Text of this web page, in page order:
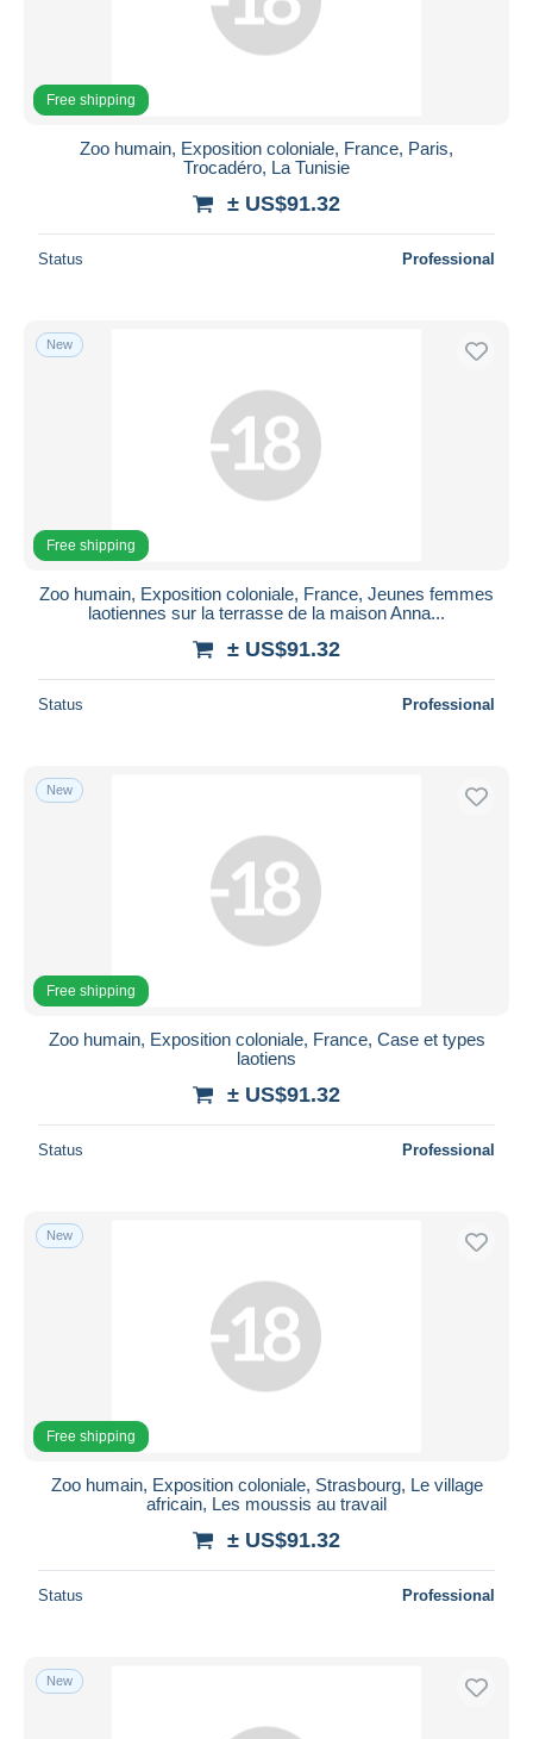
Free shipping
Zoo humain, Exposition coloniale, France, Paris,
Trocadéro, La Tunisie
± US$91.32
Status Professional
New
Free shipping
Zoo humain, Exposition coloniale, France, Jeunes femmes
laotiennes sur la terrasse de la maison Anna...
± US$91.32
Status Professional
New
Free shipping
Zoo humain, Exposition coloniale, France, Case et types
laotiens
± US$91.32
Status Professional
New
Free shipping
Zoo humain, Exposition coloniale, Strasbourg, Le village
africain, Les moussis au travail
± US$91.32
Status Professional
New